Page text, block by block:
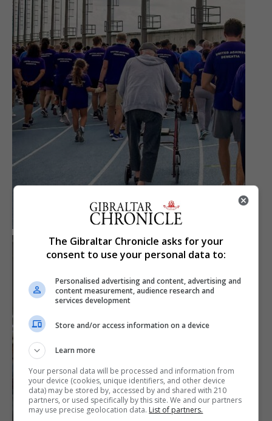
The Gibraltar Chronicle asks for your
consent to use your personal data to:
Personalised advertising and content, advertising and
content measurement, audience research and
services development
Store and/or access information on a device
Learn more
Your personal data will be processed and information from
your device (cookies, unique identifiers, and other device
data) may be stored by, accessed by and shared with 210
partners, or used specifically by this site. We and our partners
may use precise geolocation data. List of partners.